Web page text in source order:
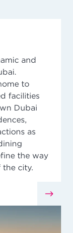
and
to
facilities
Dubai
as
the way
the city.